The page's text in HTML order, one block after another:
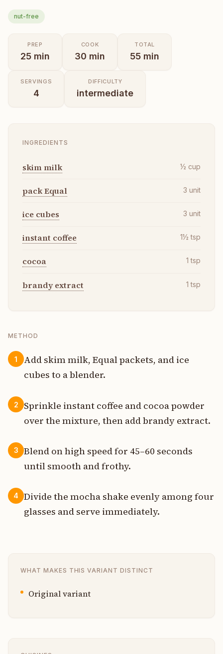
nut-free
PREP
25 min
COOK
30 min
TOTAL
55 min
SERVINGS
4
DIFFICULTY
intermediate
INGREDIENTS
skim milk ½ cup
pack Equal 3 unit
ice cubes 3 unit
instant coffee 1½ tsp
cocoa 1 tsp
brandy extract 1 tsp
METHOD
1
Add skim milk, Equal packets, and ice
cubes to a blender.
2
Sprinkle instant coffee and cocoa powder
over the mixture, then add brandy extract.
3
Blend on high speed for 45–60 seconds
until smooth and frothy.
4
Divide the mocha shake evenly among four
glasses and serve immediately.
WHAT MAKES THIS VARIANT DISTINCT
Original variant